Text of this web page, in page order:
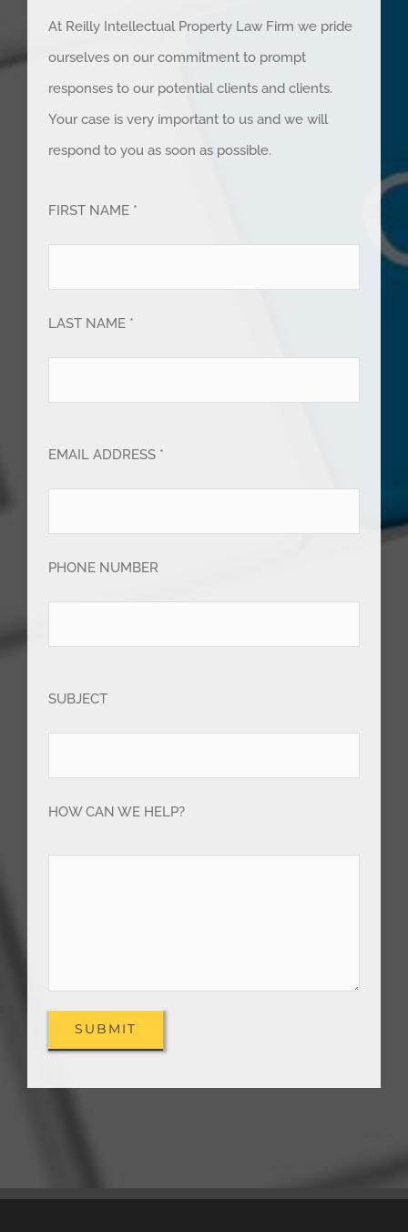
At Reilly Intellectual Property Law Firm we pride
ourselves on our commitment to prompt
responses to our potential clients and clients.
Your case is very important to us and we will
respond to you as soon as possible.
FIRST NAME *
LAST NAME *
EMAIL ADDRESS *
PHONE NUMBER
SUBJECT
HOW CAN WE HELP?